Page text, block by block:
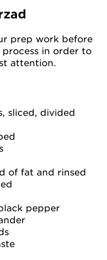
prep work before
in order to
attention.
sliced, divided
of fat and rinsed
pepper